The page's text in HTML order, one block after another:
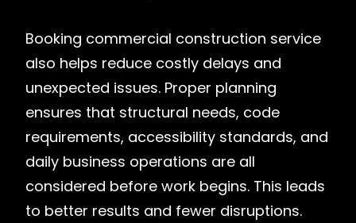
Booking commercial construction service
also helps reduce costly delays and
unexpected issues. Proper planning
ensures that structural needs, code
requirements, accessibility standards, and
daily business operations are all
considered before work begins. This leads
to better results and fewer disruptions.